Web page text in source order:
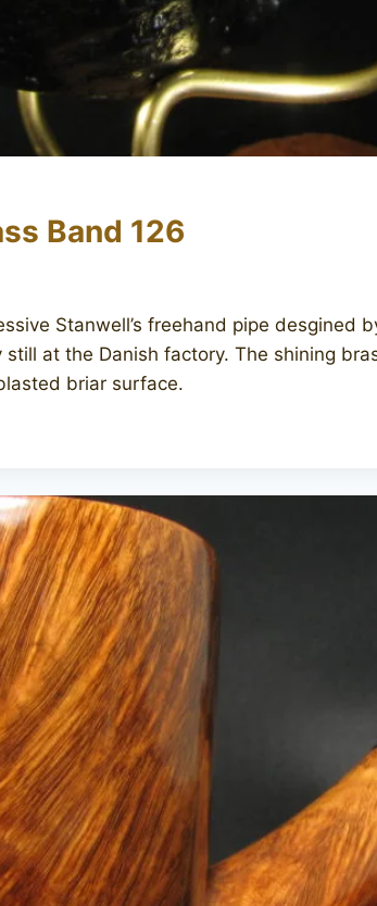
Band 126
Stanwell’s freehand pipe desgined
at the Danish factory. The shining
briar surface.